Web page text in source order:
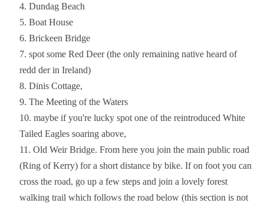
Dundag Beach
Boat House
Brickeen Bridge
spot some Red Deer (the only remaining native heard of
redd der in Ireland)
Dinis Cottage,
The Meeting of the Waters
maybe if you're lucky spot one of the reintroduced White
Tailed Eagles soaring above,
Old Weir Bridge. From here you join the main public road
(Ring of Kerry) for a short distance by bike. If on foot you can
cross the road, go up a few steps and join a lovely forest
walking trail which follows the road below (this section is not